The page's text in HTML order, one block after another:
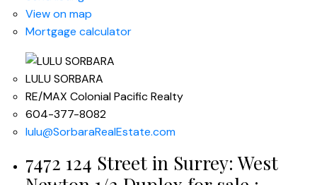
View on map
Mortgage calculator
LULU SORBARA
RE/MAX Colonial Pacific Realty
604-377-8082
lulu@SorbaraRealEstate.com
7472 124 Street in Surrey: West